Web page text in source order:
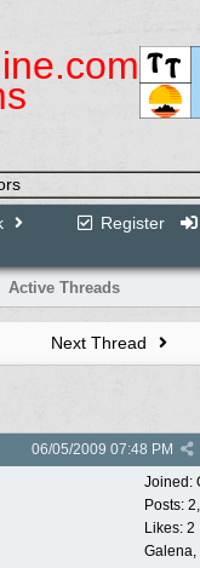
Register
Active Threads
Next Thread
06/05/2009 07:48 PM
Joined:
Posts:
Likes: 2
Galena,